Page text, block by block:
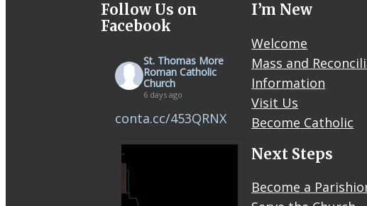
Follow Us on
Facebook
St. Thomas More
Roman Catholic
Church
6 days ago
conta.cc/453QRNX
I’m New
Welcome
Mass and
Information
Visit Us
Become Catholic
Next Steps
Become a